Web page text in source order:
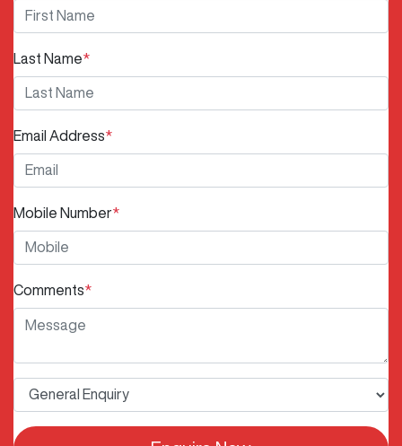
Last Name*
Email Address*
Mobile Number*
Comments*